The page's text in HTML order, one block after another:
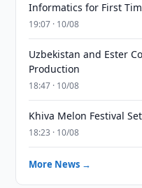
Informatics for First
19:07 · 10/08
Uzbekistan and Ester
Production
18:47 · 10/08
Khiva Melon Festival
18:23 · 10/08
More News →